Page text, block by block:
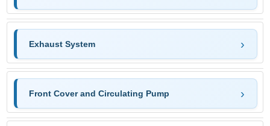
Exhaust System
Front Cover and Circulating Pump